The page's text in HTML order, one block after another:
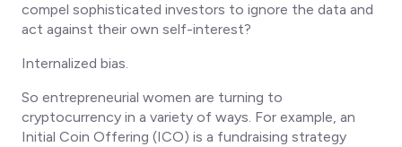
compel sophisticated investors to ignore the data and
act against their own self-interest?
Internalized bias.
So entrepreneurial women are turning to
cryptocurrency in a variety of ways. For example, an
Initial Coin Offering (ICO) is a fundraising strategy